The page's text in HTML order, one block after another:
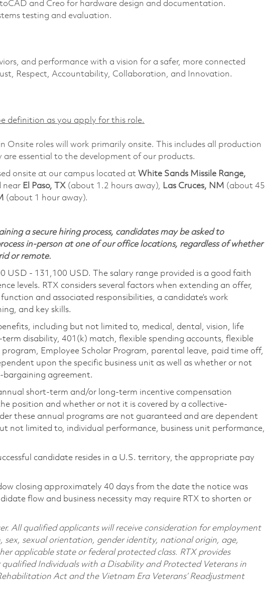
and Creo for hardware design and documentation.
testing and evaluation.
and performance with a vision for a safer, more connected
Respect, Accountability, Collaboration, and Innovation.
definition as you apply for this role.
Onsite roles will work primarily onsite. This includes all production
are essential to the development of our products.
onsite at our campus located at White Sands Missile Range,
near El Paso, TX (about 1.2 hours away), Las Cruces, NM (about 45
(about 1 hour away).
a secure hiring process, candidates may be asked to
in-person at one of our office locations, regardless of whether
or remote.
USD - 131,100 USD. The salary range provided is a good faith
levels. RTX considers several factors when extending an offer,
and associated responsibilities, a candidate’s work
and key skills.
including but not limited to, medical, dental, vision, life
disability, 401(k) match, flexible spending accounts, flexible
program, Employee Scholar Program, parental leave, paid time off,
upon the specific business unit as well as whether or not
bargaining agreement.
short-term and/or long-term incentive compensation
position and whether or not it is covered by a collective-
these annual programs are not guaranteed and are dependent
not limited to, individual performance, business unit performance,
candidate resides in a U.S. territory, the appropriate pay
closing approximately 40 days from the date the notice was
flow and business necessity may require RTX to shorten or
All qualified applicants will receive consideration for employment
sex, sexual orientation, gender identity, national origin, age,
applicable state or federal protected class. RTX provides
Individuals with a Disability and Protected Veterans in
Act and the Vietnam Era Veterans’ Readjustment